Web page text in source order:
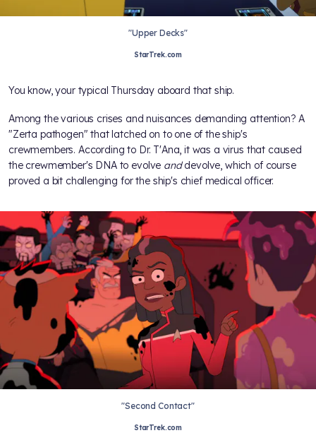
"Upper Decks"
StarTrek.com
You know, your typical Thursday aboard that ship.
Among the various crises and nuisances demanding attention? A
"Zerta pathogen" that latched on to one of the ship's
crewmembers. According to Dr. T'Ana, it was a virus that caused
the crewmember's DNA to evolve anddevolve, which of course
proved a bit challenging for the ship's chief medical officer.
"Second Contact"
StarTrek.com